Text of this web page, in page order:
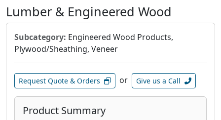
Lumber & Engineered Wood
Subcategory: Engineered Wood Products,
Plywood/Sheathing, Veneer
Request Quote & Orders or Give us a Call
Product Summary